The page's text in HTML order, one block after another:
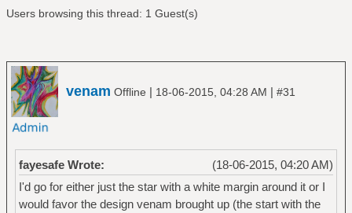
Users browsing this thread: 1 Guest(s)
venam Offline | 18-06-2015, 04:28 AM | #31
(18-06-2015, 04:20 AM)
fayesafe Wrote:
I'd go for either just the star with a white margin around it or I
would favor the design venam brought up (the start with the